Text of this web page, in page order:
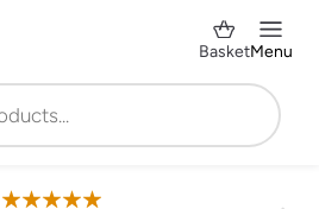
BasketMenu